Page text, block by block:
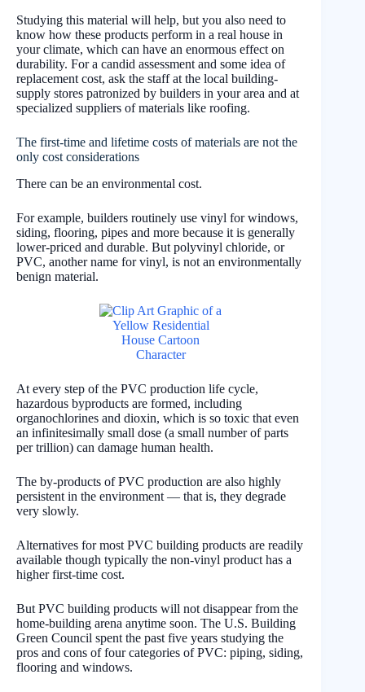
Studying this material will help, but you also need to
know how these products perform in a real house in
your climate, which can have an enormous effect on
durability. For a candid assessment and some idea of
replacement cost, ask the staff at the local building-
supply stores patronized by builders in your area and at
specialized suppliers of materials like roofing.
The first-time and lifetime costs of materials are not the
only cost considerations
There can be an environmental cost.
For example, builders routinely use vinyl for windows,
siding, flooring, pipes and more because it is generally
lower-priced and durable. But polyvinyl chloride, or
PVC, another name for vinyl, is not an environmentally
benign material.
At every step of the PVC production life cycle,
hazardous byproducts are formed, including
organochlorines and dioxin, which is so toxic that even
an infinitesimally small dose (a small number of parts
per trillion) can damage human health.
The by-products of PVC production are also highly
persistent in the environment — that is, they degrade
very slowly.
Alternatives for most PVC building products are readily
available though typically the non-vinyl product has a
higher first-time cost.
But PVC building products will not disappear from the
home-building arena anytime soon. The U.S. Building
Green Council spent the past five years studying the
pros and cons of four categories of PVC: piping, siding,
flooring and windows.